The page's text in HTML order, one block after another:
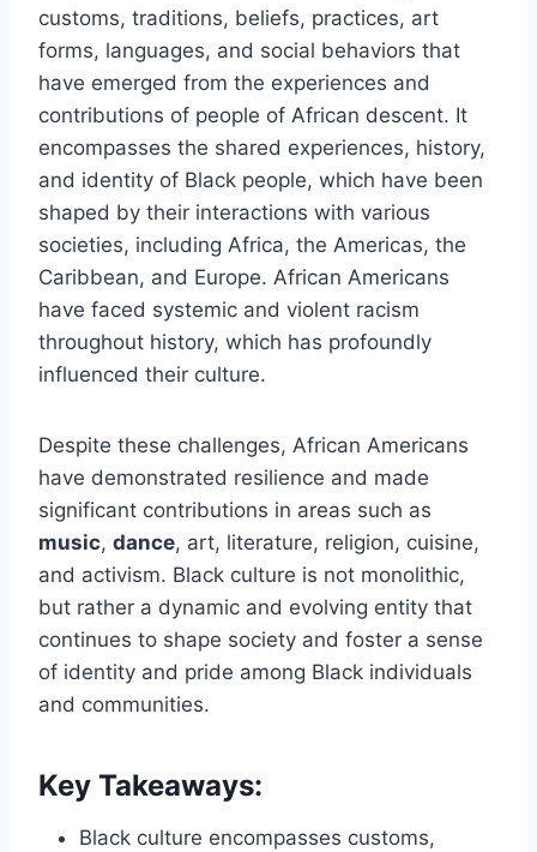
customs, traditions, beliefs, practices, art
forms, languages, and social behaviors that
have emerged from the experiences and
contributions of people of African descent. It
encompasses the shared experiences, history,
and identity of Black people, which have been
shaped by their interactions with various
societies, including Africa, the Americas, the
Caribbean, and Europe. African Americans
have faced systemic and violent racism
throughout history, which has profoundly
influenced their culture.
Despite these challenges, African Americans
have demonstrated resilience and made
significant contributions in areas such as
music, dance, art, literature, religion, cuisine,
and activism. Black culture is not monolithic,
but rather a dynamic and evolving entity that
continues to shape society and foster a sense
of identity and pride among Black individuals
and communities.
Key Takeaways:
Black culture encompasses customs,